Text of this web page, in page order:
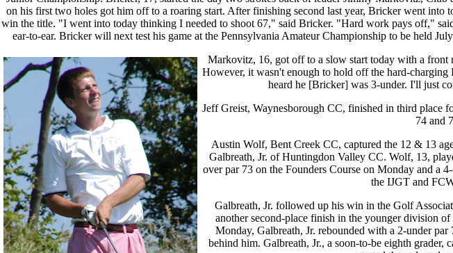
on his first two holes got him off to a roaring start. After finishing second last year, Bricker went into
win the title. "I went into today thinking I needed to shoot 67," said Bricker. "Hard work pays off,"
ear-to-ear. Bricker will next test his game at the Pennsylvania Amateur Championship to be held
Markovitz, 16, got off to a slow start today with a
However, it wasn't enough to hold off the hard-
heard he [Bricker] was 3-under. I'll just
Jeff Greist, Waynesborough CC, finished in third place
74 and
Austin Wolf, Bent Creek CC, captured the 12 & 13
Galbreath, Jr. of Huntingdon Valley CC. Wolf, 13,
over par 73 on the Founders Course on Monday and a
the IJGT and
Galbreath, Jr. followed up his win in the Golf
another second-place finish in the younger division
Monday, Galbreath, Jr. rebounded with a 2-under
behind him. Galbreath, Jr., a soon-to-be eighth